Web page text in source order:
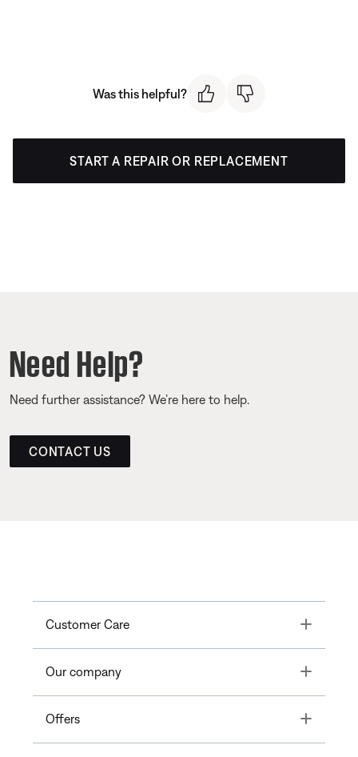
Was this helpful?
START A REPAIR OR REPLACEMENT
Need Help?
Need further assistance? We’re here to help.
CONTACT US
Customer Care Toggle
Our company Toggle
Offers Toggle